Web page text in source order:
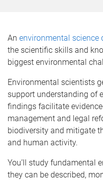
An environmental science
the scientific skills and
biggest environmental
Environmental scientists
support understanding of
findings facilitate
management and legal
biodiversity and mitigate
and human activity.
You’ll study fundamental
they can be described,